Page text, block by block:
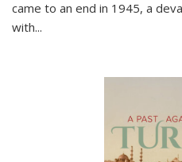
came to an end in 1945, a
with...